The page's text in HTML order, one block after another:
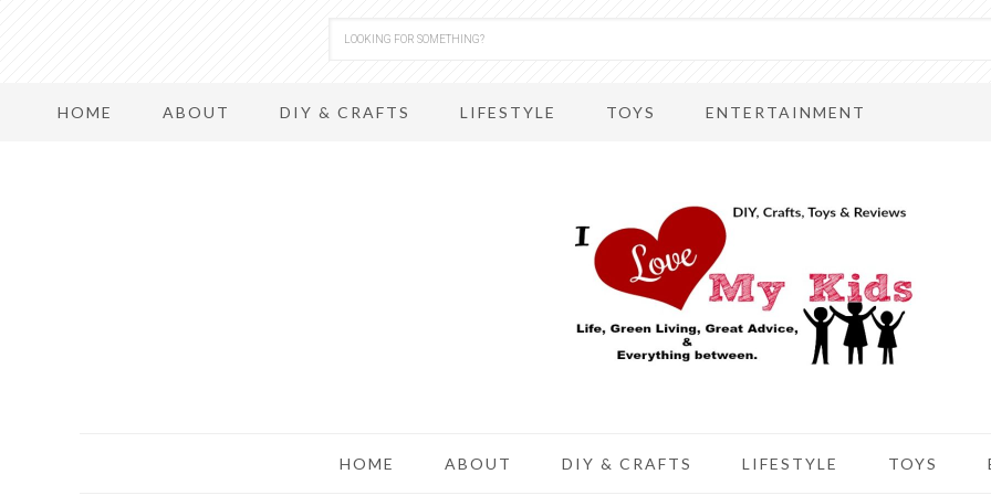
HOME ABOUT DIY & CRAFTS LIFESTYLE TOYS ENTERTAINMENT
HOME ABOUT DIY & CRAFTS LIFESTYLE TOYS